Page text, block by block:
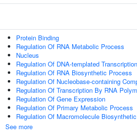
Protein Binding
Regulation Of RNA Metabolic Process
Nucleus
Regulation Of DNA-templated Transcription
Regulation Of RNA Biosynthetic Process
Regulation Of Nucleobase-containing
Regulation Of Transcription By RNA
Regulation Of Gene Expression
Regulation Of Primary Metabolic Process
Regulation Of Macromolecule
See more